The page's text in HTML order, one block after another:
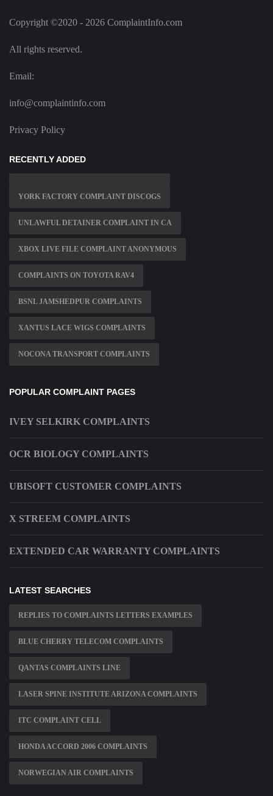
Copyright ©2020 - 2026 ComplaintInfo.com
All rights reserved.
Email:
info@complaintinfo.com
Privacy Policy
RECENTLY ADDED
YORK FACTORY COMPLAINT DISCOGS
UNLAWFUL DETAINER COMPLAINT IN CA
XBOX LIVE FILE COMPLAINT ANONYMOUS
COMPLAINTS ON TOYOTA RAV4
BSNL JAMSHEDPUR COMPLAINTS
XANTUS LACE WIGS COMPLAINTS
NOCONA TRANSPORT COMPLAINTS
POPULAR COMPLAINT PAGES
IVEY SELKIRK COMPLAINTS
OCR BIOLOGY COMPLAINTS
UBISOFT CUSTOMER COMPLAINTS
X STREEM COMPLAINTS
EXTENDED CAR WARRANTY COMPLAINTS
LATEST SEARCHES
REPLIES TO COMPLAINTS LETTERS EXAMPLES
BLUE CHERRY TELECOM COMPLAINTS
QANTAS COMPLAINTS LINE
LASER SPINE INSTITUTE ARIZONA COMPLAINTS
ITC COMPLAINT CELL
HONDA ACCORD 2006 COMPLAINTS
NORWEGIAN AIR COMPLAINTS